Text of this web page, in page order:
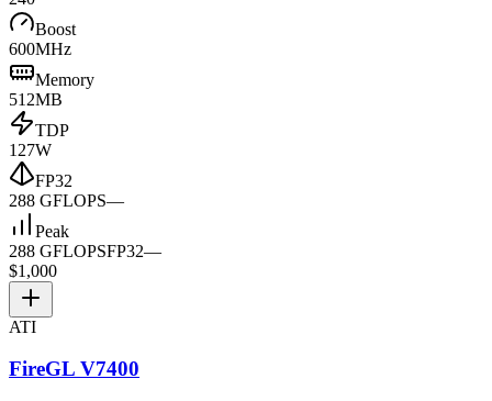
Boost
600MHz
Memory
512MB
TDP
127W
FP32
288 GFLOPS—
Peak
288 GFLOPSFP32—
$1,000
ATI
FireGL V7400